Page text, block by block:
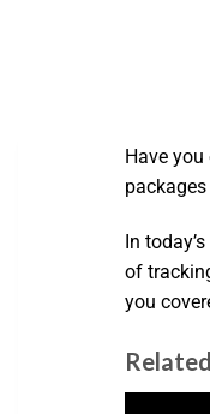
Have
In
of
you